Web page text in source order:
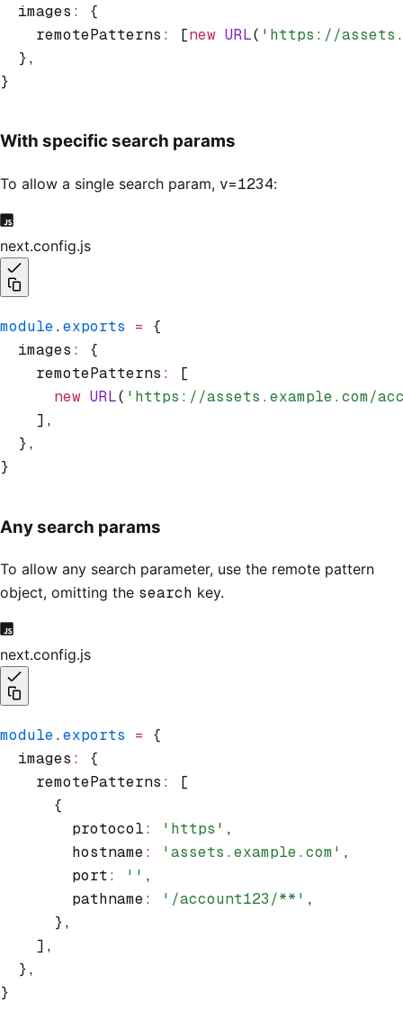
  images
:
{
    remotePatterns
: [new URL( 'https://
  }
,
}
With specific search params
To allow a single search param, v=1234:
next.config.js
module.exports = {
  images
:
{
    remotePatterns
:
[
      new
URL( 'https://assets.example.com/
    ]
,
  }
,
}
Any search params
To allow any search parameter, use the remote pattern
object, omitting the search key.
next.config.js
module.exports = {
  images
:
{
    remotePatterns
:
[
      {
        protocol
: 'https' ,
        hostname
: 'assets.example.com' ,
        port
: '' ,
        pathname
: '/account123/**' ,
      }
,
    ]
,
  }
,
}